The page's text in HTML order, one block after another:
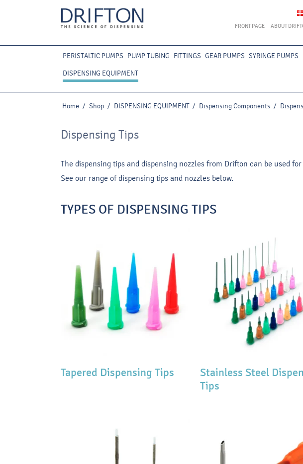
FRONT PAGE ABOUT
PERISTALTIC PUMPS PUMP TUBING FITTINGS GEAR PUMPS SYRINGE PUMPS
DISPENSING EQUIPMENT
Home / Shop / DISPENSING EQUIPMENT / Dispensing Components /
Dispensing Tips
The dispensing tips and dispensing nozzles from Drifton can be used
See our range of dispensing tips and nozzles below.
TYPES OF DISPENSING TIPS
Tapered Dispensing Tips
Stainless Steel
Tips